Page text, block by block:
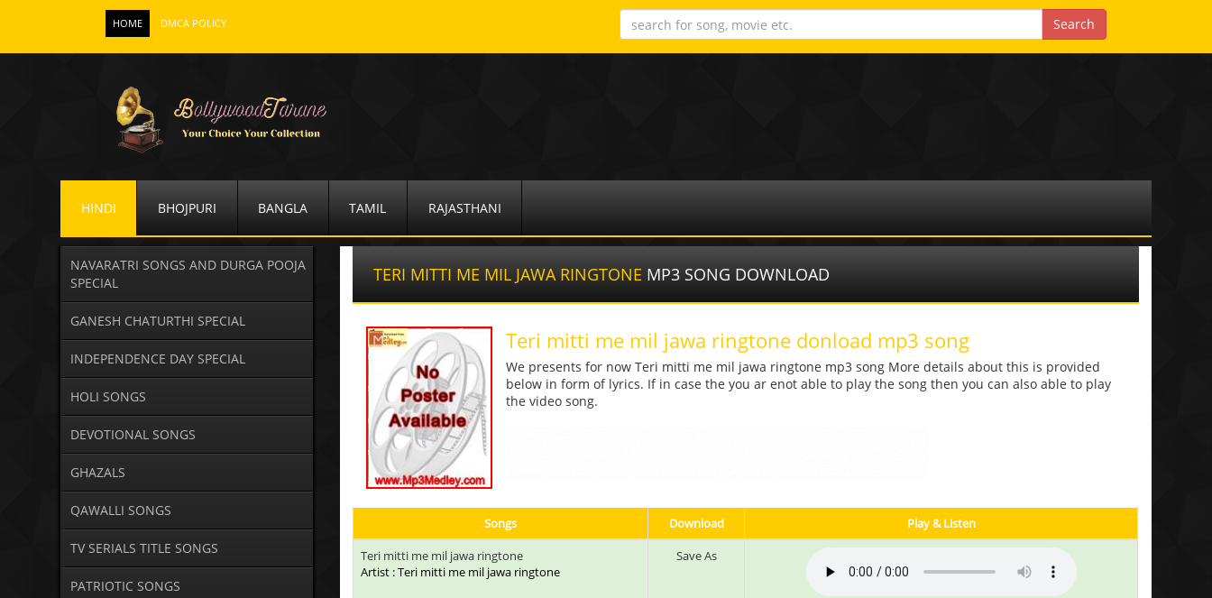
HOME DMCA POLICY
HINDI BHOJPURI BANGLA TAMIL RAJASTHANI
NAVARATRI SONGS AND DURGA POOJA
SPECIAL
GANESH CHATURTHI SPECIAL
INDEPENDENCE DAY SPECIAL
HOLI SONGS
DEVOTIONAL SONGS
GHAZALS
QAWALLI SONGS
TV SERIALS TITLE SONGS
PATRIOTIC SONGS
TERI MITTI ME MIL JAWA RINGTONE MP3 SONG DOWNLOAD
Teri mitti me mil jawa ringtone donload mp3 song
We presents for now Teri mitti me mil jawa ringtone mp3 song More details about this is provided
below in form of lyrics. If in case the you ar enot able to play the song then you can also able to play
the video song.
Songs Download
Play & Listen
Teri mitti me mil jawa ringtone
Artist : Teri mitti me mil jawa ringtone
Save As